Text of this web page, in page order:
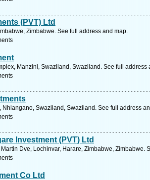
(PVT) Ltd
Zimbabwe. See full address and map.
Manzini, Swaziland, Swaziland. See full address
Nhlangano, Swaziland, Swaziland. See full address
Investment (PVT) Ltd
Dve, Lochinvar, Harare, Zimbabwe, Zimbabwe.
Co Ltd